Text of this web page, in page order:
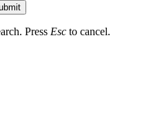
Press Esc to cancel.